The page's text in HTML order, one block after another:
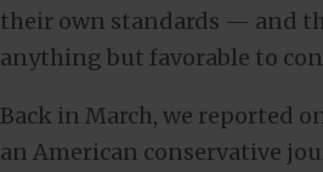
their own standards — and
anything but favorable to
Back in March, we reported
an American conservative